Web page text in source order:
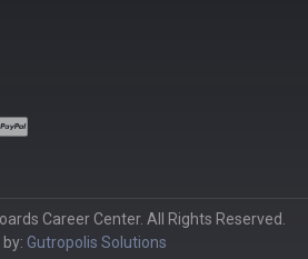
Career Center. All Rights Reserved.
by: Gutropolis Solutions